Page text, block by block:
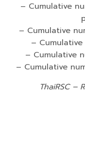
– Cumulative
– Cumulative
–
– Cumulative
– Cumulative
ThaiRSC –